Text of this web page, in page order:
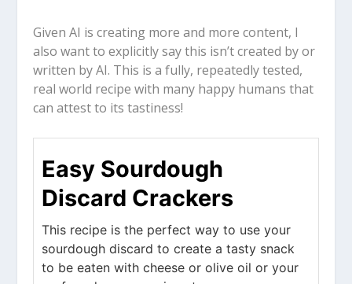
Given AI is creating more and more content, I
also want to explicitly say this isn’t created by or
written by AI. This is a fully, repeatedly tested,
real world recipe with many happy humans that
can attest to its tastiness!
Easy Sourdough
Discard Crackers
This recipe is the perfect way to use your
sourdough discard to create a tasty snack
to be eaten with cheese or olive oil or your